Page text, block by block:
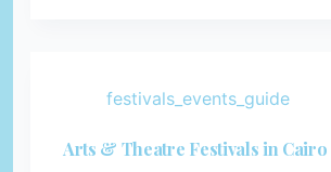
festivals_events_guide
Arts & Theatre Festivals in Cairo